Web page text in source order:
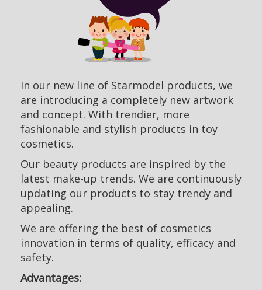
In our new line of Starmodel products, we
are introducing a completely new artwork
and concept. With trendier, more
fashionable and stylish products in toy
cosmetics.
Our beauty products are inspired by the
latest make-up trends. We are continuously
updating our products to stay trendy and
appealing.
We are offering the best of cosmetics
innovation in terms of quality, efficacy and
safety.
Advantages: